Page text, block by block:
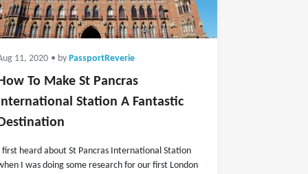
11, 2020 • by PassportReverie
To Make St Pancras
Station A Fantastic
first heard about St Pancras International Station
I was doing some research for our first London